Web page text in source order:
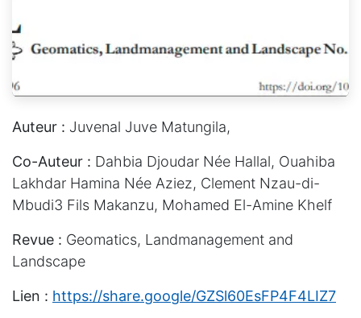
Auteur : Juvenal Juve Matungila,
Co-Auteur : Dahbia Djoudar Née Hallal, Ouahiba
Lakhdar Hamina Née Aziez, Clement Nzau-di-
Mbudi3 Fils Makanzu, Mohamed El-Amine Khelf
Revue : Geomatics, Landmanagement and
Landscape
Lien : https://share.google/GZSl60EsFP4F4LIZ7